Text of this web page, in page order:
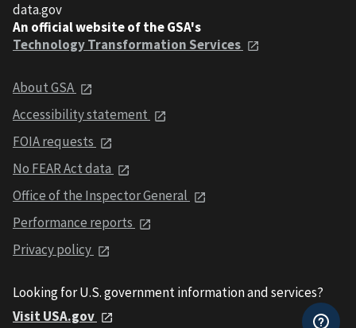
data.gov
An official website of the GSA's
Technology Transformation Services
About GSA
Accessibility statement
FOIA requests
No FEAR Act data
Office of the Inspector General
Performance reports
Privacy policy
Looking for U.S. government information and services?
Visit USA.gov